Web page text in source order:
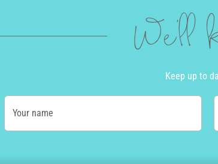
We'll
Keep up to
Your name